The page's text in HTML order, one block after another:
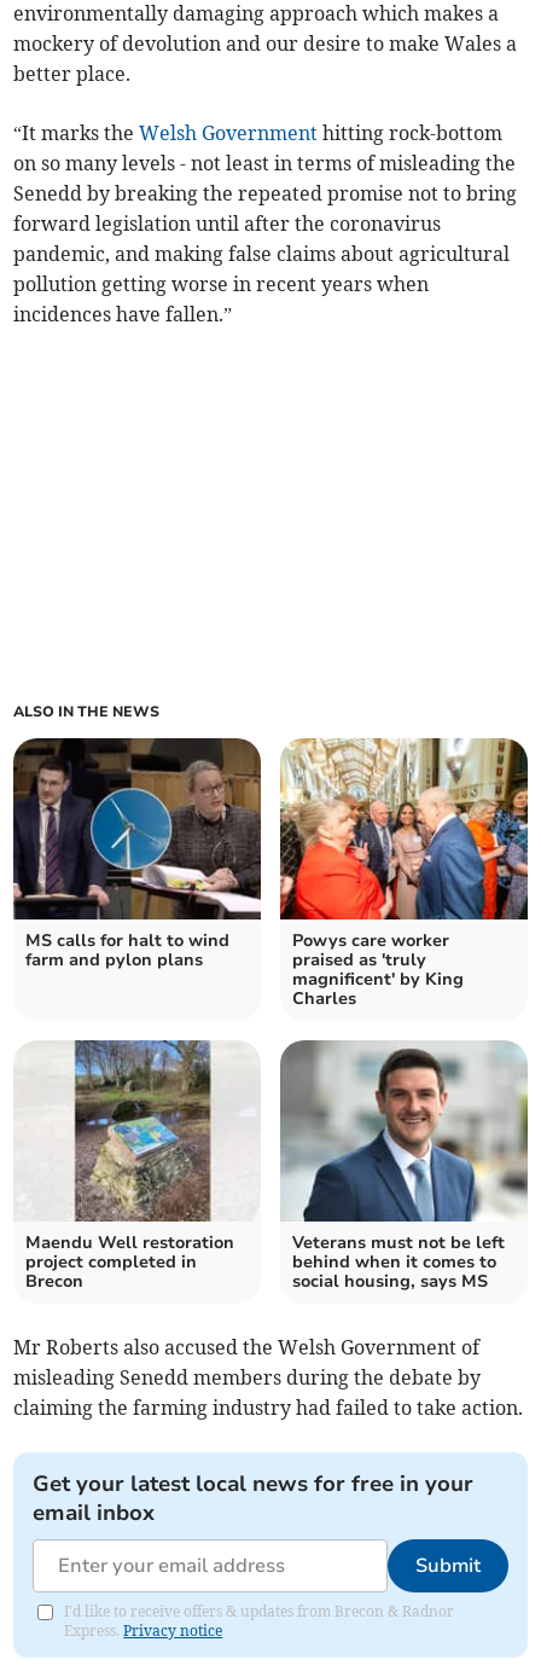
environmentally damaging approach which makes a
mockery of devolution and our desire to make Wales a
better place.
“It marks theWelsh Government hitting rock-bottom
on so many levels - not least in terms of misleading the
Senedd by breaking the repeated promise not to bring
forward legislation until after the coronavirus
pandemic, and making false claims about agricultural
pollution getting worse in recent years when
incidences have fallen.”
ALSO IN THE NEWS
MS calls for halt to wind
farm and pylon plans
Powys care worker
praised as 'truly
magnificent' by King
Charles
Maendu Well restoration
project completed in
Brecon
Veterans must not be left
behind when it comes to
social housing, says MS
Mr Roberts also accused the Welsh Government of
misleading Senedd members during the debate by
claiming the farming industry had failed to take action.
Get your latest local news for free in your
email inbox
Submit
I'd like to receive offers & updates from Brecon & Radnor
Express.Privacy notice